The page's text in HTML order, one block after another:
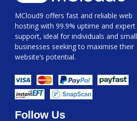
MCloud9 offers fast and reliable web
hosting with 99.9% uptime and expert
support, ideal for individuals and small
businesses seeking to maximise their
website’s potential.
Follow Us